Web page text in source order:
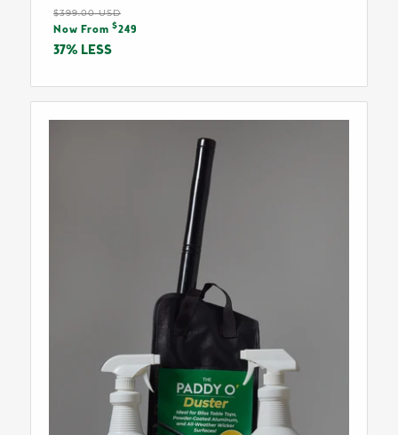
Regular
price
$399.00 USD
Sale
price
Now From $249
37% LESS